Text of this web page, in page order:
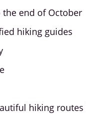
end of October
hiking guides
hiking routes